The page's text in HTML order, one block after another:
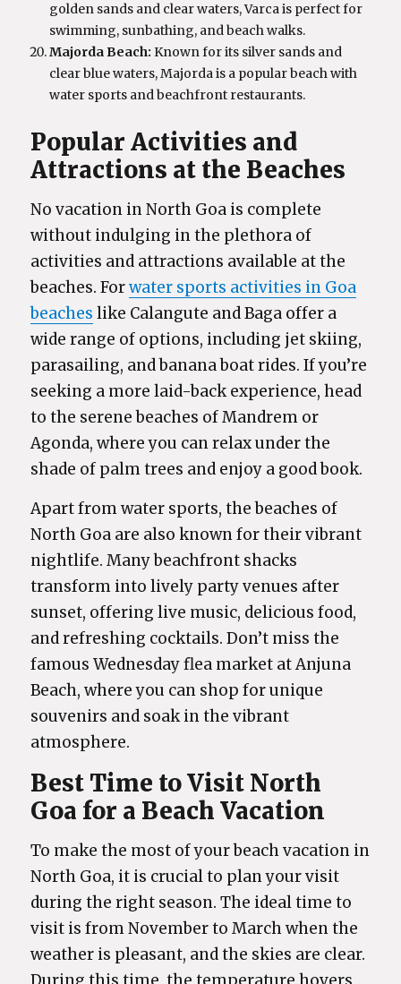
golden sands and clear waters, Varca is perfect for
swimming, sunbathing, and beach walks.
Majorda Beach: Known for its silver sands and
clear blue waters, Majorda is a popular beach with
water sports and beachfront restaurants.
Popular Activities and
Attractions at the Beaches
No vacation in North Goa is complete
without indulging in the plethora of
activities and attractions available at the
beaches. Forwater sports activities in Goa
beaches like Calangute and Baga offer a
wide range of options, including jet skiing,
parasailing, and banana boat rides. If you’re
seeking a more laid-back experience, head
to the serene beaches of Mandrem or
Agonda, where you can relax under the
shade of palm trees and enjoy a good book.
Apart from water sports, the beaches of
North Goa are also known for their vibrant
nightlife. Many beachfront shacks
transform into lively party venues after
sunset, offering live music, delicious food,
and refreshing cocktails. Don’t miss the
famous Wednesday flea market at Anjuna
Beach, where you can shop for unique
souvenirs and soak in the vibrant
atmosphere.
Best Time to Visit North
Goa for a Beach Vacation
To make the most of your beach vacation in
North Goa, it is crucial to plan your visit
during the right season. The ideal time to
visit is from November to March when the
weather is pleasant, and the skies are clear.